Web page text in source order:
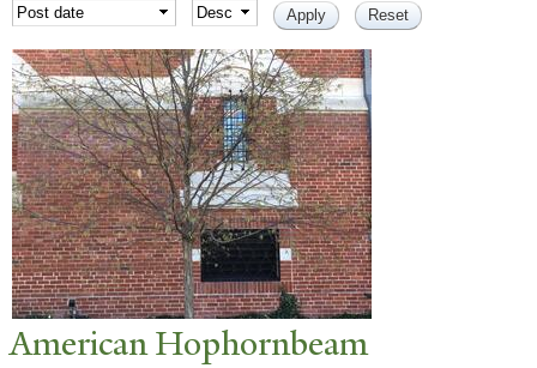
American Hophornbeam